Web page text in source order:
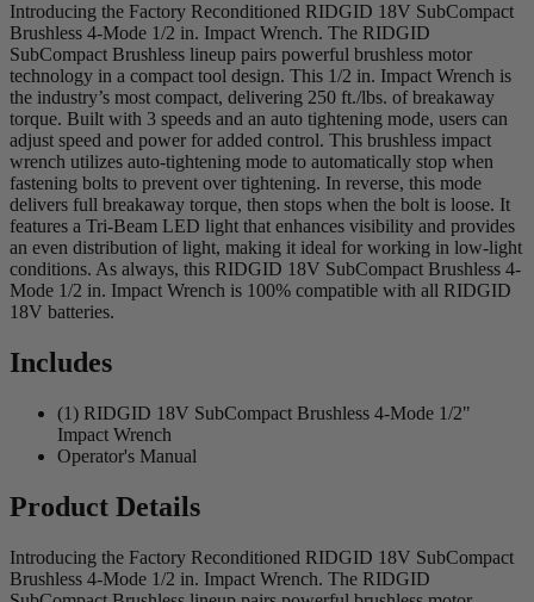
Introducing the Factory Reconditioned RIDGID 18V SubCompact
Brushless 4-Mode 1/2 in. Impact Wrench. The RIDGID
SubCompact Brushless lineup pairs powerful brushless motor
technology in a compact tool design. This 1/2 in. Impact Wrench is
the industry’s most compact, delivering 250 ft./lbs. of breakaway
torque. Built with 3 speeds and an auto tightening mode, users can
adjust speed and power for added control. This brushless impact
wrench utilizes auto-tightening mode to automatically stop when
fastening bolts to prevent over tightening. In reverse, this mode
delivers full breakaway torque, then stops when the bolt is loose. It
features a Tri-Beam LED light that enhances visibility and provides
an even distribution of light, making it ideal for working in low-light
conditions. As always, this RIDGID 18V SubCompact Brushless 4-
Mode 1/2 in. Impact Wrench is 100% compatible with all RIDGID
18V batteries.
Includes
(1) RIDGID 18V SubCompact Brushless 4-Mode 1/2"
Impact Wrench
Operator's Manual
Product Details
Introducing the Factory Reconditioned RIDGID 18V SubCompact
Brushless 4-Mode 1/2 in. Impact Wrench. The RIDGID